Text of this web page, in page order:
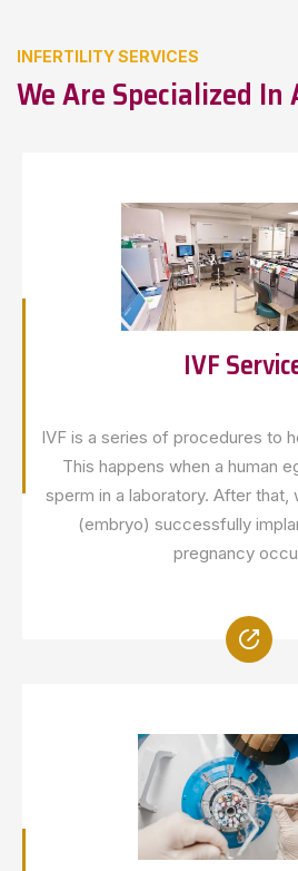
INFERTILITY SERVICES
We Are Specialized
IVF
IVF is a series of procedures to
This happens when a human
sperm in a laboratory. After that,
(embryo) successfully
pregnancy